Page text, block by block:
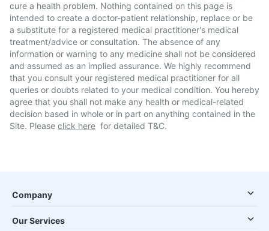
cure a health problem. Nothing contained on this page is
intended to create a doctor-patient relationship, replace or be
a substitute for a registered medical practitioner's medical
treatment/advice or consultation. The absence of any
information or warning to any medicine shall not be considered
and assumed as an implied assurance. We highly recommend
that you consult your registered medical practitioner for all
queries or doubts related to your medical condition. You hereby
agree that you shall not make any health or medical-related
decision based in whole or in part on anything contained in the
Site. Please click here for detailed T&C.
Company
Our Services